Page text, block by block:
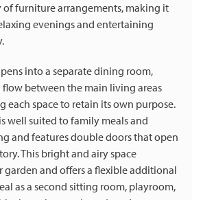
of furniture arrangements, making it
evenings and entertaining
into a separate dining room,
between the main living areas
each space to retain its own purpose.
well suited to family meals and
and features double doors that open
This bright and airy space
garden and offers a flexible additional
as a second sitting room, playroom,